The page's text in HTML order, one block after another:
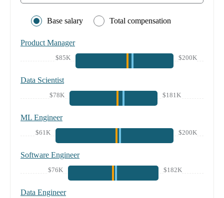
Base salary Total compensation
Product Manager
$85K $200K
Data Scientist
$78K $181K
ML Engineer
$61K $200K
Software Engineer
$76K $182K
Data Engineer